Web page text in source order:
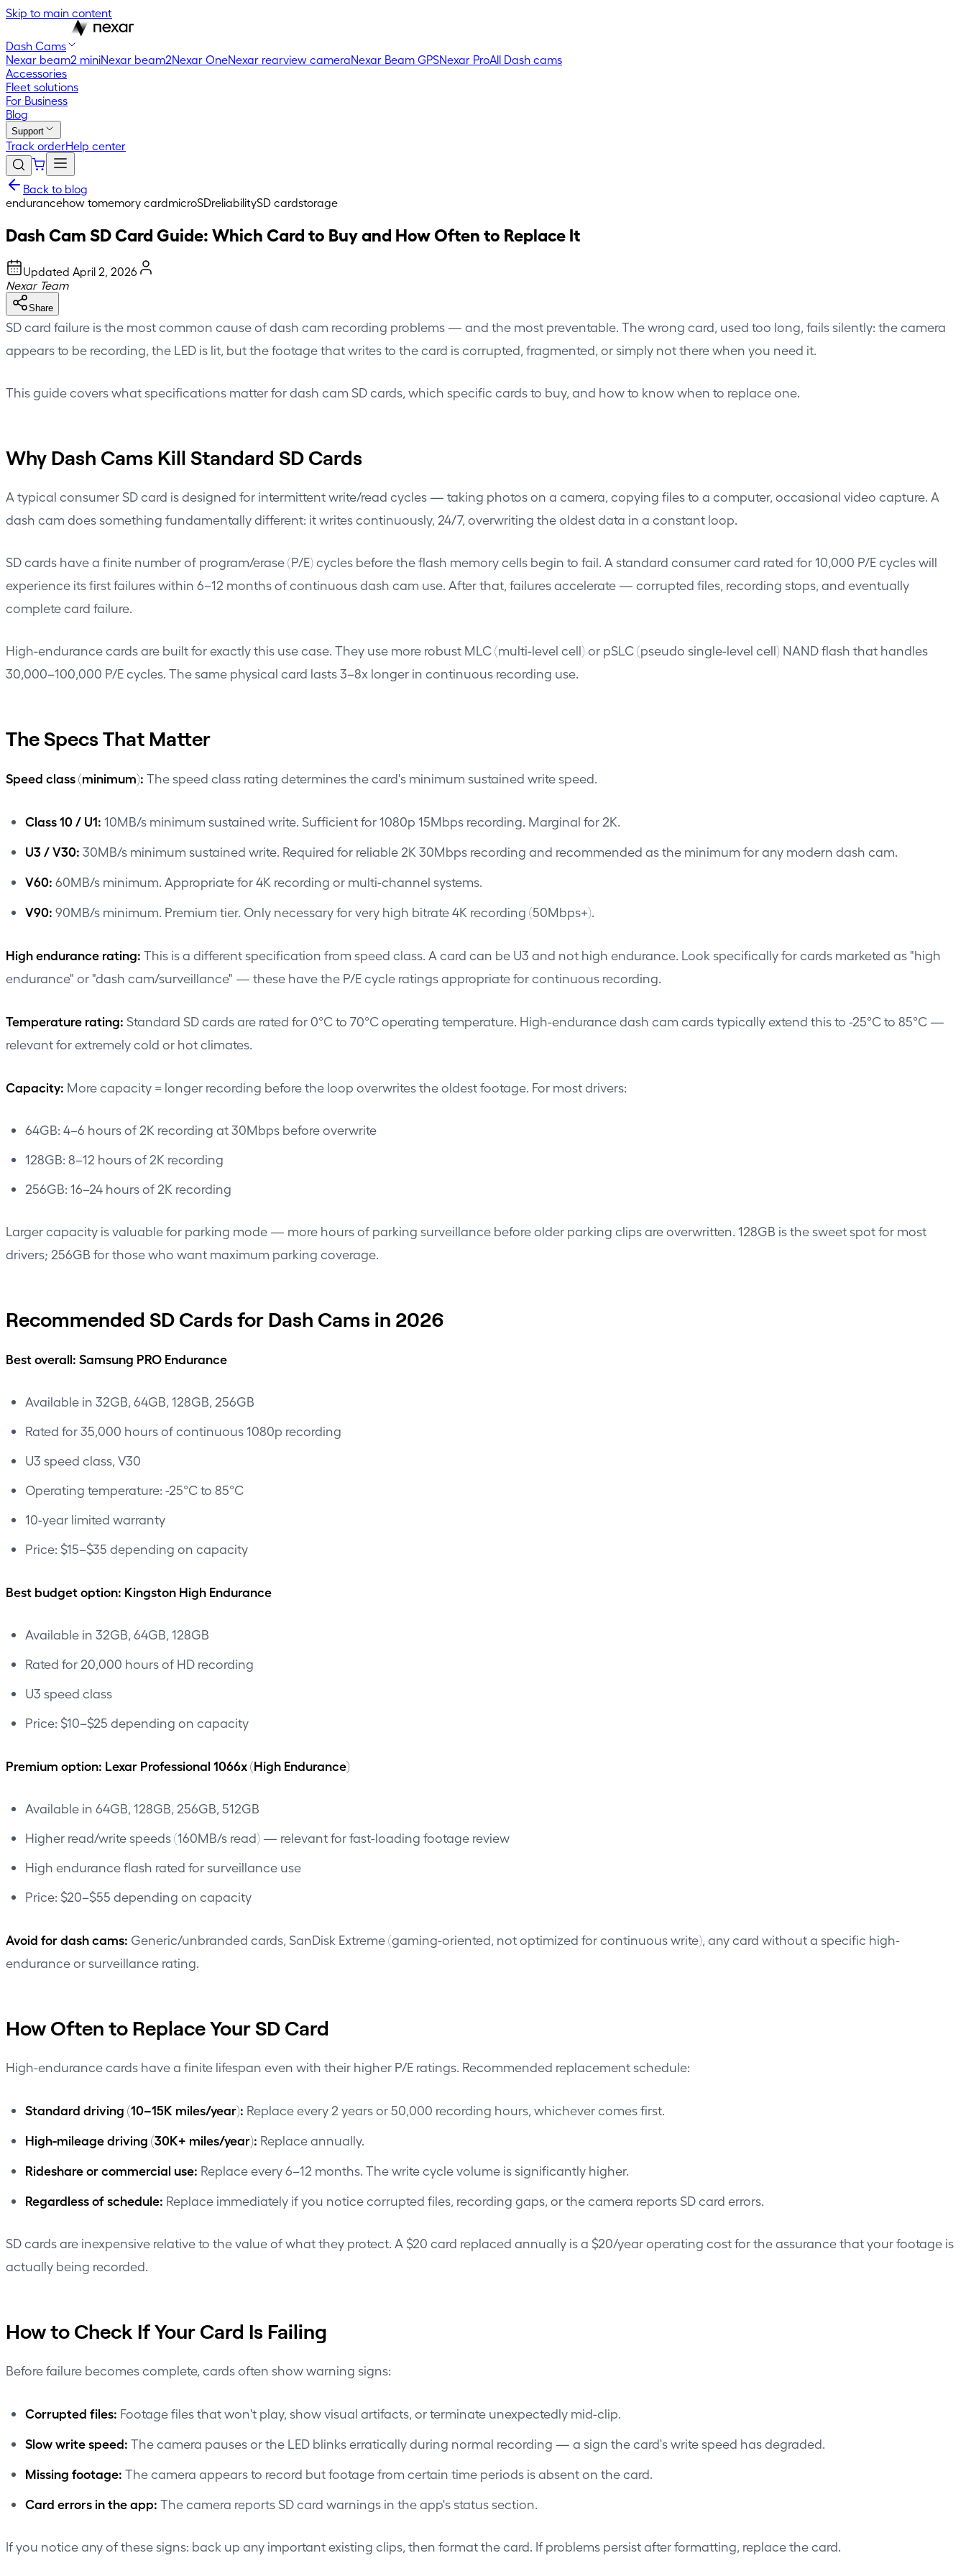
Skip to main content
Dash Cams
Nexar beam2 miniNexar beam2Nexar OneNexar rearview cameraNexar Beam GPSNexar ProAll Dash cams
Accessories
Fleet solutions
For Business
Blog
Support
Track orderHelp center
Back to blog
endurancehow tomemory cardmicroSDreliabilitySD cardstorage
Dash Cam SD Card Guide: Which Card to Buy and How Often to Replace It
Updated April 2, 2026
Nexar Team
Share
SD card failure is the most common cause of dash cam recording problems — and the most preventable. The wrong card, used too long, fails silently: the camera
appears to be recording, the LED is lit, but the footage that writes to the card is corrupted, fragmented, or simply not there when you need it.
This guide covers what specifications matter for dash cam SD cards, which specific cards to buy, and how to know when to replace one.
Why Dash Cams Kill Standard SD Cards
A typical consumer SD card is designed for intermittent write/read cycles — taking photos on a camera, copying files to a computer, occasional video capture. A
dash cam does something fundamentally different: it writes continuously, 24/7, overwriting the oldest data in a constant loop.
SD cards have a finite number of program/erase (P/E) cycles before the flash memory cells begin to fail. A standard consumer card rated for 10,000 P/E cycles will
experience its first failures within 6–12 months of continuous dash cam use. After that, failures accelerate — corrupted files, recording stops, and eventually
complete card failure.
High-endurance cards are built for exactly this use case. They use more robust MLC (multi-level cell) or pSLC (pseudo single-level cell) NAND flash that handles
30,000–100,000 P/E cycles. The same physical card lasts 3–8x longer in continuous recording use.
The Specs That Matter
Speed class (minimum): The speed class rating determines the card's minimum sustained write speed.
Class 10 / U1: 10MB/s minimum sustained write. Sufficient for 1080p 15Mbps recording. Marginal for 2K.
U3 / V30: 30MB/s minimum sustained write. Required for reliable 2K 30Mbps recording and recommended as the minimum for any modern dash cam.
V60: 60MB/s minimum. Appropriate for 4K recording or multi-channel systems.
V90: 90MB/s minimum. Premium tier. Only necessary for very high bitrate 4K recording (50Mbps+).
High endurance rating: This is a different specification from speed class. A card can be U3 and not high endurance. Look specifically for cards marketed as "high
endurance" or "dash cam/surveillance" — these have the P/E cycle ratings appropriate for continuous recording.
Temperature rating: Standard SD cards are rated for 0°C to 70°C operating temperature. High-endurance dash cam cards typically extend this to -25°C to 85°C —
relevant for extremely cold or hot climates.
Capacity: More capacity = longer recording before the loop overwrites the oldest footage. For most drivers:
64GB: 4–6 hours of 2K recording at 30Mbps before overwrite
128GB: 8–12 hours of 2K recording
256GB: 16–24 hours of 2K recording
Larger capacity is valuable for parking mode — more hours of parking surveillance before older parking clips are overwritten. 128GB is the sweet spot for most
drivers; 256GB for those who want maximum parking coverage.
Recommended SD Cards for Dash Cams in 2026
Best overall: Samsung PRO Endurance
Available in 32GB, 64GB, 128GB, 256GB
Rated for 35,000 hours of continuous 1080p recording
U3 speed class, V30
Operating temperature: -25°C to 85°C
10-year limited warranty
Price: $15–$35 depending on capacity
Best budget option: Kingston High Endurance
Available in 32GB, 64GB, 128GB
Rated for 20,000 hours of HD recording
U3 speed class
Price: $10–$25 depending on capacity
Premium option: Lexar Professional 1066x (High Endurance)
Available in 64GB, 128GB, 256GB, 512GB
Higher read/write speeds (160MB/s read) — relevant for fast-loading footage review
High endurance flash rated for surveillance use
Price: $20–$55 depending on capacity
Avoid for dash cams: Generic/unbranded cards, SanDisk Extreme (gaming-oriented, not optimized for continuous write), any card without a specific high-
endurance or surveillance rating.
How Often to Replace Your SD Card
High-endurance cards have a finite lifespan even with their higher P/E ratings. Recommended replacement schedule:
Standard driving (10–15K miles/year): Replace every 2 years or 50,000 recording hours, whichever comes first.
High-mileage driving (30K+ miles/year): Replace annually.
Rideshare or commercial use: Replace every 6–12 months. The write cycle volume is significantly higher.
Regardless of schedule: Replace immediately if you notice corrupted files, recording gaps, or the camera reports SD card errors.
SD cards are inexpensive relative to the value of what they protect. A $20 card replaced annually is a $20/year operating cost for the assurance that your footage is
actually being recorded.
How to Check If Your Card Is Failing
Before failure becomes complete, cards often show warning signs:
Corrupted files: Footage files that won't play, show visual artifacts, or terminate unexpectedly mid-clip.
Slow write speed: The camera pauses or the LED blinks erratically during normal recording — a sign the card's write speed has degraded.
Missing footage: The camera appears to record but footage from certain time periods is absent on the card.
Card errors in the app: The camera reports SD card warnings in the app's status section.
If you notice any of these signs: back up any important existing clips, then format the card. If problems persist after formatting, replace the card.